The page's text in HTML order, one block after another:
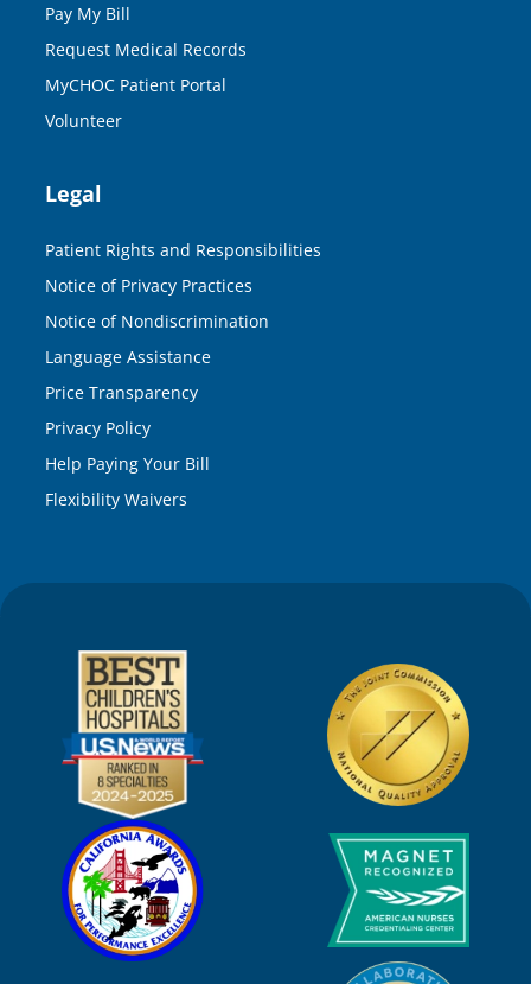
Pay My Bill
Request Medical Records
MyCHOC Patient Portal
Volunteer
Legal
Patient Rights and Responsibilities
Notice of Privacy Practices
Notice of Nondiscrimination
Language Assistance
Price Transparency
Privacy Policy
Help Paying Your Bill
Flexibility Waivers